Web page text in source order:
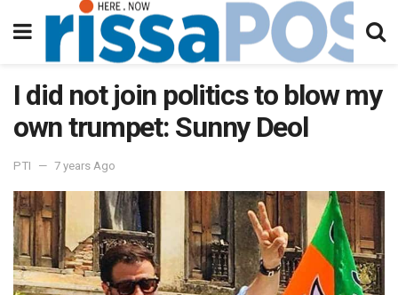
I did not join politics to blow my
own trumpet: Sunny Deol
PTI 7 years Ago